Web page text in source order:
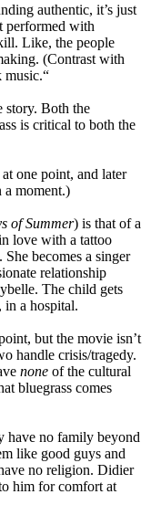
authentic, it’s just
performed with
Like, the people
(Contrast with
music.“
story. Both the
is critical to both the
one point, and later
a moment.)
of Summer) is that of a
love with a tattoo
becomes a singer
relationship
The child gets
in a hospital.
but the movie isn’t
handle crisis/tragedy.
none of the cultural
bluegrass comes
have no family beyond
like good guys and
no religion. Didier
him for comfort at